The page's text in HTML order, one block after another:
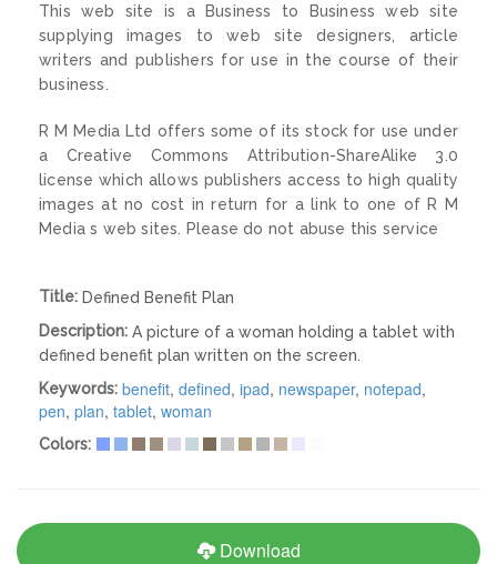
This web site is a Business to Business web site
supplying images to web site designers, article
writers and publishers for use in the course of their
business.
R M Media Ltd offers some of its stock for use under
a Creative Commons Attribution-ShareAlike 3.0
license which allows publishers access to high quality
images at no cost in return for a link to one of R M
Media s web sites. Please do not abuse this service
Title: Defined Benefit Plan
Description: A picture of a woman holding a tablet with
defined benefit plan written on the screen.
Keywords: benefit, defined, ipad, newspaper, notepad,
pen, plan, tablet, woman
Colors:
Download